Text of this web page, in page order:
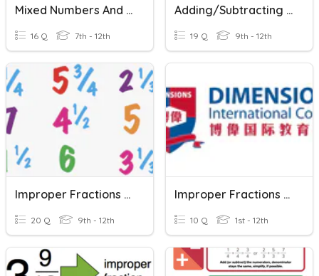
Mixed Numbers And Improper Fractions 4.10
16 Q 7th - 12th
Adding/Subtracting Fractions And Mixed Numbers
19 Q 9th - 12th
Improper Fractions And Mixed Numbers Review
20 Q 9th - 12th
Improper Fractions And Mixed Numbers
10 Q 1st - 12th